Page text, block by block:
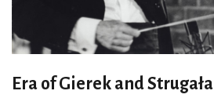
Era of Gierek and Strugała